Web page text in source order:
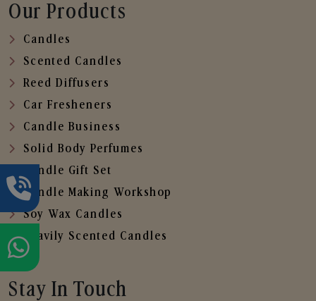
Our Products
Candles
Scented Candles
Reed Diffusers
Car Fresheners
Candle Business
Solid Body Perfumes
Candle Gift Set
Candle Making Workshop
Soy Wax Candles
Heavily Scented Candles
Stay In Touch